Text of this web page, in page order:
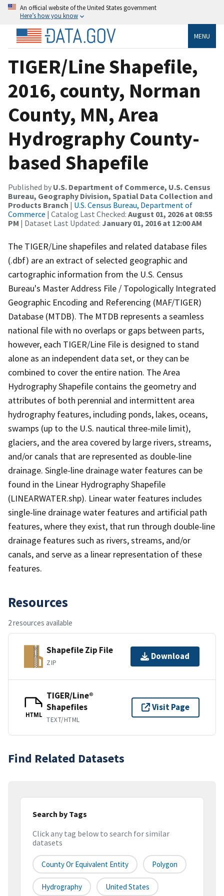
An official website of the United States government
Here’s how you know
MENU
TIGER/Line Shapefile,
2016, county, Norman
County, MN, Area
Hydrography County-
based Shapefile
Published by U.S. Department of Commerce, U.S. Census
Bureau, Geography Division, Spatial Data Collection and
Products Branch | U.S. Census Bureau, Department of
Commerce | Catalog Last Checked: August 01, 2026 at 08:55
PM | Dataset Last Updated: January 01, 2016 at 12:00 AM
The TIGER/Line shapefiles and related database files
(.dbf) are an extract of selected geographic and
cartographic information from the U.S. Census
Bureau's Master Address File / Topologically Integrated
Geographic Encoding and Referencing (MAF/TIGER)
Database (MTDB). The MTDB represents a seamless
national file with no overlaps or gaps between parts,
however, each TIGER/Line File is designed to stand
alone as an independent data set, or they can be
combined to cover the entire nation. The Area
Hydrography Shapefile contains the geometry and
attributes of both perennial and intermittent area
hydrography features, including ponds, lakes, oceans,
swamps (up to the U.S. nautical three-mile limit),
glaciers, and the area covered by large rivers, streams,
and/or canals that are represented as double-line
drainage. Single-line drainage water features can be
found in the Linear Hydrography Shapefile
(LINEARWATER.shp). Linear water features includes
single-line drainage water features and artificial path
features, where they exist, that run through double-line
drainage features such as rivers, streams, and/or
canals, and serve as a linear representation of these
features.
Resources
2 resources available
Shapefile Zip File
ZIP
Download
HTML
TIGER/Line®
Shapefiles
TEXT/HTML
Visit Page
Find Related Datasets
Search by Tags
Click any tag below to search for similar
datasets
County Or Equivalent Entity Polygon
Hydrography United States